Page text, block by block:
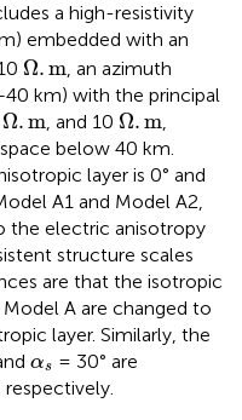
a high-resistivity
embedded with an
Ω.m
Ω m , an azimuth
km) with the principal
Ω.m
Ω m , and 10 Ω.m
Ω m
below 40 km.
layer is 0° and
A1 and Model A2,
the electric anisotropy
structure scales
are that the isotropic
A are changed to
layer. Similarly, the
αs
αs = 30° are